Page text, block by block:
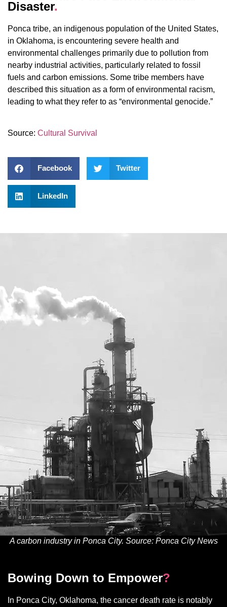
Disaster.
Ponca tribe, an indigenous population of the United States,
in Oklahoma, is encountering severe health and
environmental challenges primarily due to pollution from
nearby industrial activities, particularly related to fossil
fuels and carbon emissions. Some tribe members have
described this situation as a form of environmental racism,
leading to what they refer to as “environmental genocide.”
Source: Cultural Survival
Facebook Twitter
LinkedIn
Bowing Down to Empower?
In Ponca City, Oklahoma, the cancer death rate is notably
A carbon industry in Ponca City. Source: Ponca City News